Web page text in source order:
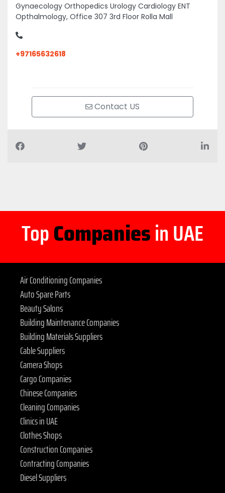
Gynaecology Orthopedics Urology Cardiology ENT
Opthalmology, Office 307 3rd Floor Rolla Mall
+97165632618
Contact US
TopCompaniesin UAE
Air Conditioning Companies
Auto Spare Parts
Beauty Salons
Building Maintenance Companies
Building Materials Suppliers
Cable Suppliers
Camera Shops
Cargo Companies
Chinese Companies
Cleaning Companies
Clinics in UAE
Clothes Shops
Construction Companies
Contracting Companies
Diesel Suppliers